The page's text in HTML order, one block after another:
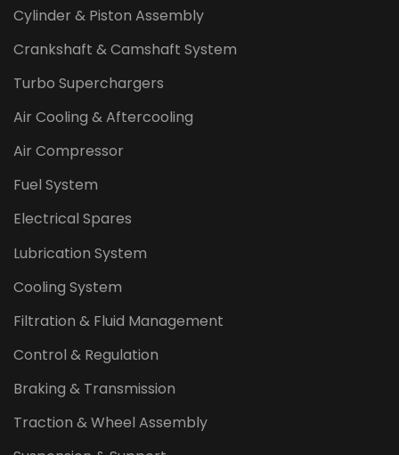
Cylinder & Piston Assembly
Crankshaft & Camshaft System
Turbo Superchargers
Air Cooling & Aftercooling
Air Compressor
Fuel System
Electrical Spares
Lubrication System
Cooling System
Filtration & Fluid Management
Control & Regulation
Braking & Transmission
Traction & Wheel Assembly